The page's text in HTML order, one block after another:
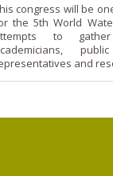
congress will be
the 5th World
to
and